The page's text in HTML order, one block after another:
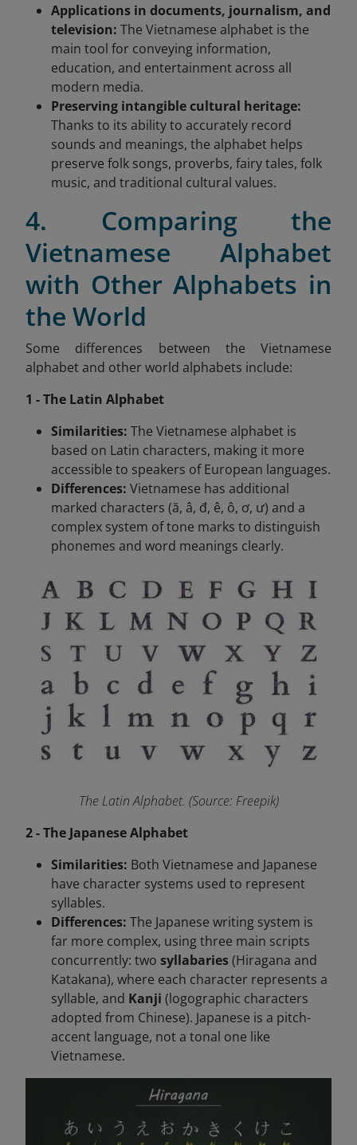
Applications in documents, journalism, and
television: The Vietnamese alphabet is the
main tool for conveying information,
education, and entertainment across all
modern media.
Preserving intangible cultural heritage:
Thanks to its ability to accurately record
sounds and meanings, the alphabet helps
preserve folk songs, proverbs, fairy tales, folk
music, and traditional cultural values.
4. Comparing the
Vietnamese Alphabet
with Other Alphabets in
the World
Some differences between the Vietnamese
alphabet and other world alphabets include:
1 - The Latin Alphabet
Similarities: The Vietnamese alphabet is
based on Latin characters, making it more
accessible to speakers of European languages.
Differences: Vietnamese has additional
marked characters (ă, â, đ, ê, ô, ơ, ư) and a
complex system of tone marks to distinguish
phonemes and word meanings clearly.
The Latin Alphabet. (Source: Freepik)
2 - The Japanese Alphabet
Similarities: Both Vietnamese and Japanese
have character systems used to represent
syllables.
Differences: The Japanese writing system is
far more complex, using three main scripts
concurrently: two syllabaries(Hiragana and
Katakana), where each character represents a
syllable, and Kanji (logographic characters
adopted from Chinese). Japanese is a pitch-
accent language, not a tonal one like
Vietnamese.